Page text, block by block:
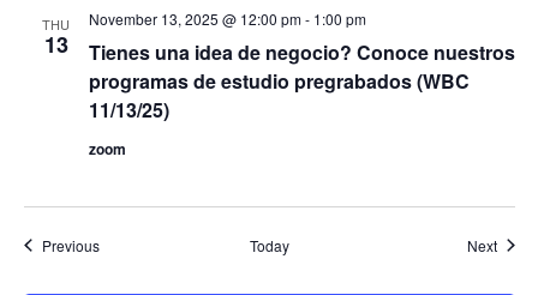
THU
13
Tienes una idea de negocio? Conoce nuestros
programas de estudio pregrabados (WBC
11/13/25)
November 13, 2025 @ 12:00 pm- 1:00 pm
zoom
PreviousEvents Today Next